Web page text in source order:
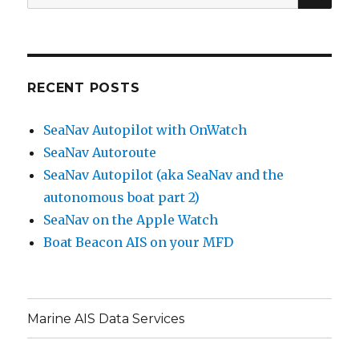
for:
RECENT POSTS
SeaNav Autopilot with OnWatch
SeaNav Autoroute
SeaNav Autopilot (aka SeaNav and the
autonomous boat part 2)
SeaNav on the Apple Watch
Boat Beacon AIS on your MFD
Marine AIS Data Services